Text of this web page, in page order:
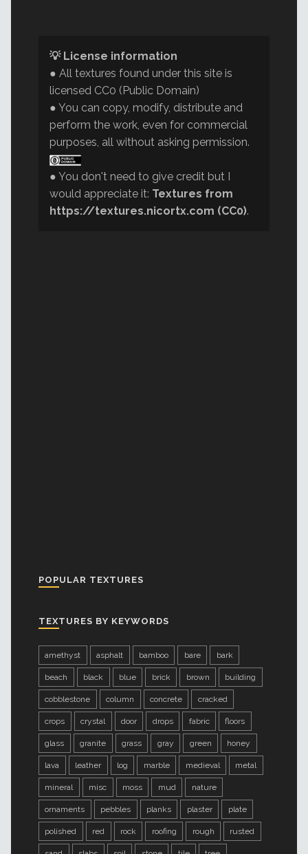
💡 License information
● All textures found under this site is
licensed CC0 (Public Domain)
● You can copy, modify, distribute and
perform the work, even for commercial
purposes, all without asking permission.
● You don't need to give credit but I
would appreciate it: Textures from
https://textures.nicortx.com (CC0).
POPULAR TEXTURES
TEXTURES BY KEYWORDS
amethyst asphalt bamboo bare bark
beach black blue brick brown building
cobblestone column concrete cracked
crops crystal door drops fabric floors
glass granite grass gray green honey
lava leather log marble medieval metal
mineral misc moss mud nature
ornaments pebbles planks plaster plate
polished red rock roofing rough rusted